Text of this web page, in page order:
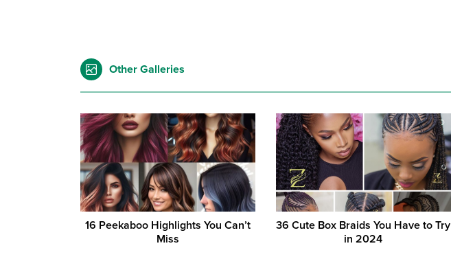
Other Galleries
16 Peekaboo Highlights You Can’t
Miss
36 Cute Box Braids You Have to Try
in 2024